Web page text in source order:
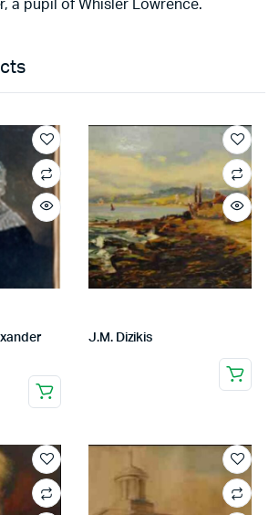
a pupil of Whisler Lowrence.
J.M. Dizikis